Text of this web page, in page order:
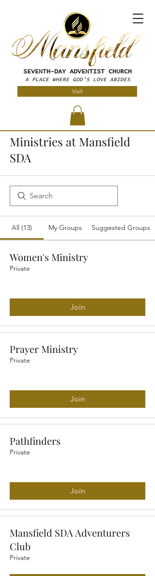
SEVENTH-DAYADVENTIST CHURCH
A PLACE WHERE GOD'S LOVE ABIDES
Visit
Ministries at Mansfield
SDA
All (13) My Groups Suggested Groups
Women's Ministry
Private
Join
Prayer Ministry
Private
Join
Pathfinders
Private
Join
Mansfield SDA Adventurers
Club
Private